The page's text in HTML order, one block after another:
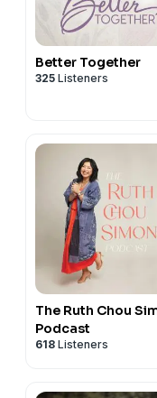
Better Together
325 Listeners
The Ruth Chou
Podcast
618 Listeners